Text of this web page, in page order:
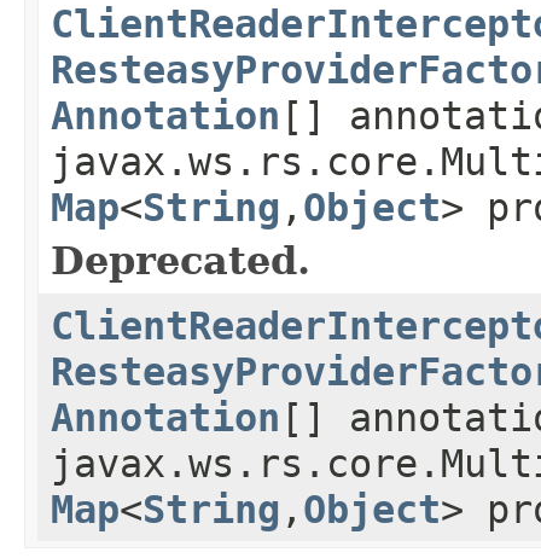
Annotation []
Map<String , Object>
Deprecated.
Annotation []
Map<String , Object>